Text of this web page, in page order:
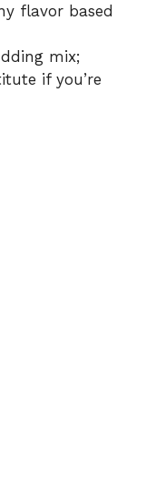
flavor based
mix;
if you’re